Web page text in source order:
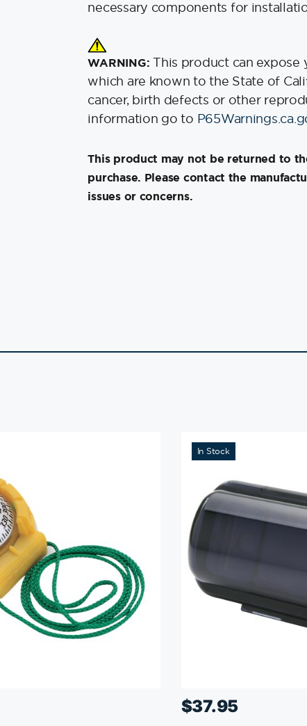
necessary components for
WARNING: This product can expose
which are known to the State of
cancer, birth defects or other
information go to
This product may not be returned to
purchase. Please contact the
issues or concerns.
In Stock
$37.95